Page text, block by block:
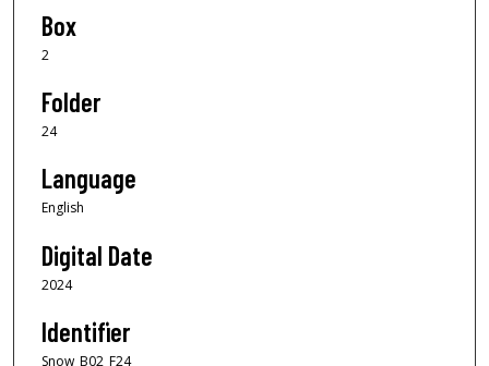
Box
2
Folder
24
Language
English
Digital Date
2024
Identifier
Snow_B02_F24